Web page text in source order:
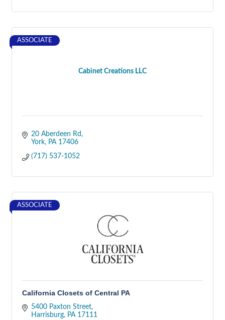
Cabinet Creations LLC
ASSOCIATE
20 Aberdeen Rd
York
PA 17406
(717) 537-1052
ASSOCIATE
California Closets of Central PA
5400 Paxton Street
Harrisburg
PA 17111